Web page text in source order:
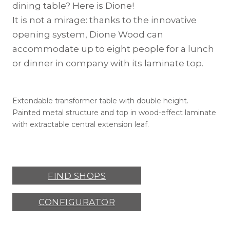
dining table? Here is Dione!
It is not a mirage: thanks to the innovative
opening system, Dione Wood can
accommodate up to eight people for a lunch
or dinner in company with its laminate top.
Extendable transformer table with double height.
Painted metal structure and top in wood-effect laminate
with extractable central extension leaf.
FIND SHOPS
CONFIGURATOR